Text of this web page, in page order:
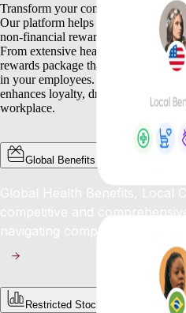
Transform your compensation
Our platform helps you deliver a
non-financial rewards that meet the
From extensive health benefits to
rewards package that not only
in your employees. This
enhances loyalty, drives
workplace.
Global Benefits
Global Health Benefits, Local
competitive and
navigating complex regulations
Restricted Stock Unites (RSUs)